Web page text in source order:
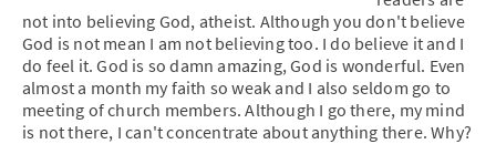
not into believing God, atheist. Although you don't believe
God is not mean I am not believing too. I do believe it and I
do feel it. God is so damn amazing, God is wonderful. Even
almost a month my faith so weak and I also seldom go to
meeting of church members. Although I go there, my mind
is not there, I can't concentrate about anything there. Why?